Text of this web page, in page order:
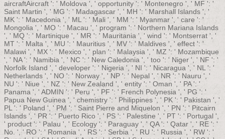
aircraftAircraft ': ' Moldova ', ' opportunity ': ' Montenegro ', ' MF ': '
Saint Martin ', ' MG ': ' Madagascar ', ' MH ': ' Marshall Islands ', '
MK ': ' Macedonia ', ' ML ': ' Mali ', ' MM ': ' Myanmar ', ' care ': '
Mongolia ', ' MO ': ' Macau ', ' program ': ' Northern Mariana Islands
', ' MQ ': ' Martinique ', ' MR ': ' Mauritania ', ' wind ': ' Montserrat ', '
MT ': ' Malta ', ' MU ': ' Mauritius ', ' MV ': ' Maldives ', ' effect ': '
Malawi ', ' MX ': ' Mexico ', ' plan ': ' Malaysia ', ' MZ ': ' Mozambique
', ' NA ': ' Namibia ', ' NC ': ' New Caledonia ', ' too ': ' Niger ', ' NF ': '
Norfolk Island ', ' developer ': ' Nigeria ', ' NI ': ' Nicaragua ', ' NL ': '
Netherlands ', ' NO ': ' Norway ', ' NP ': ' Nepal ', ' NR ': ' Nauru ', '
NU ': ' Niue ', ' NZ ': ' New Zealand ', ' entity ': ' Oman ', ' PA ': '
Panama ', ' ADMIN ': ' Peru ', ' PF ': ' French Polynesia ', ' PG ': '
Papua New Guinea ', ' chemistry ': ' Philippines ', ' PK ': ' Pakistan ', '
PL ': ' Poland ', ' PM ': ' Saint Pierre and Miquelon ', ' PN ': ' Pitcairn
Islands ', ' PR ': ' Puerto Rico ', ' PS ': ' Palestine ', ' PT ': ' Portugal ',
' product ': ' Palau ', ' Ecology ': ' Paraguay ', ' QA ': ' Qatar ', ' RE ': '
No. ', ' RO ': ' Romania ', ' RS ': ' Serbia ', ' RU ': ' Russia ', ' RW ': '